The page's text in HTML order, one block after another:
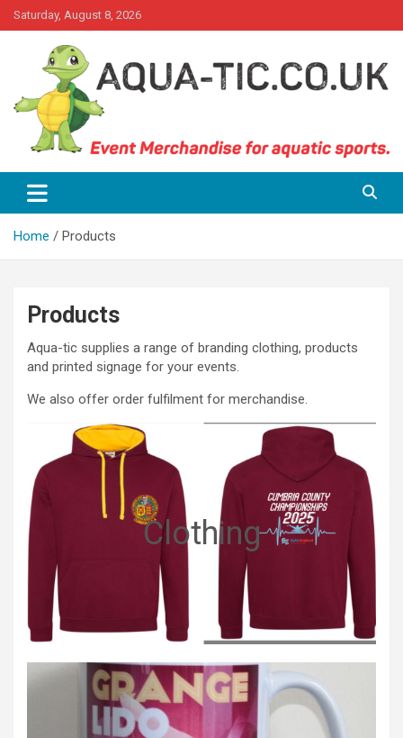
Skip
to
Saturday, August 8, 2026
Aqua-tic
Home Products
Products
Aqua-tic supplies a range of branding clothing, products
and printed signage for your events.
We also offer order fulfilment for merchandise.
Clothing